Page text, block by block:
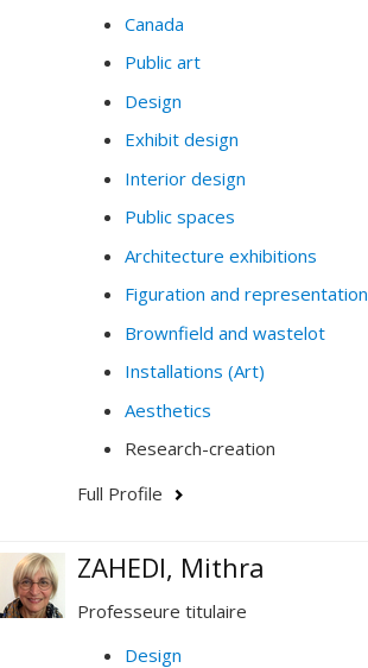
Canada
Public art
Design
Exhibit design
Interior design
Public spaces
Architecture exhibitions
Figuration and representation
Brownfield and wastelot
Installations (Art)
Aesthetics
Research-creation
Full Profile
ZAHEDI, Mithra
Professeure titulaire
Design